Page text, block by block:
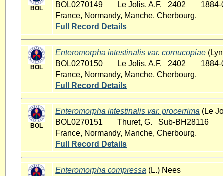
BOL
BOL0270149
Le Jolis, A.F. 2402
1884-
France, Normandy, Manche, Cherbourg.
Full Record Details
BOL
Enteromorpha intestinalis var. cornucopiae
BOL0270150
Le Jolis, A.F. 2402
1884-
France, Normandy, Manche, Cherbourg.
Full Record Details
BOL
Enteromorpha intestinalis var. procerrima (Le
BOL0270151
Thuret, G. Sub-BH28116
France, Normandy, Manche, Cherbourg.
Full Record Details
Enteromorpha compressa (L.) Nees